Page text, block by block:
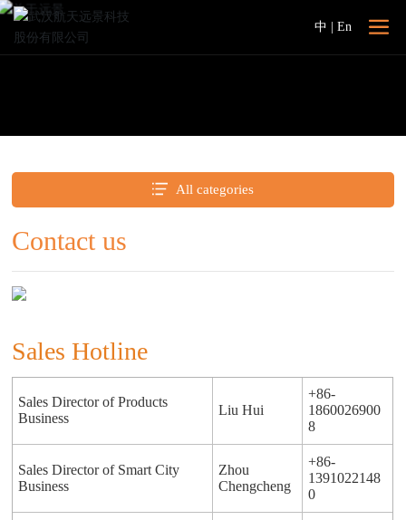
中 | En
All categories
Contact us
Sales Hotline
Sales Director of Products
Business
Liu Hui
+86-
1860026900
8
Sales Director of Smart City
Business
Zhou
Chengcheng
+86-
1391022148
0